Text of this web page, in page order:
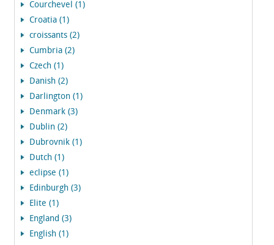
Courchevel (1)
Croatia (1)
croissants (2)
Cumbria (2)
Czech (1)
Danish (2)
Darlington (1)
Denmark (3)
Dublin (2)
Dubrovnik (1)
Dutch (1)
eclipse (1)
Edinburgh (3)
Elite (1)
England (3)
English (1)